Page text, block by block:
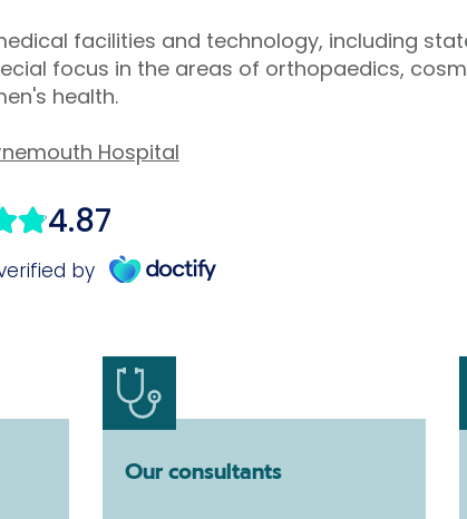
facilities and technology, including
focus in the areas of orthopaedics,
health.
Hospital
Our consultants